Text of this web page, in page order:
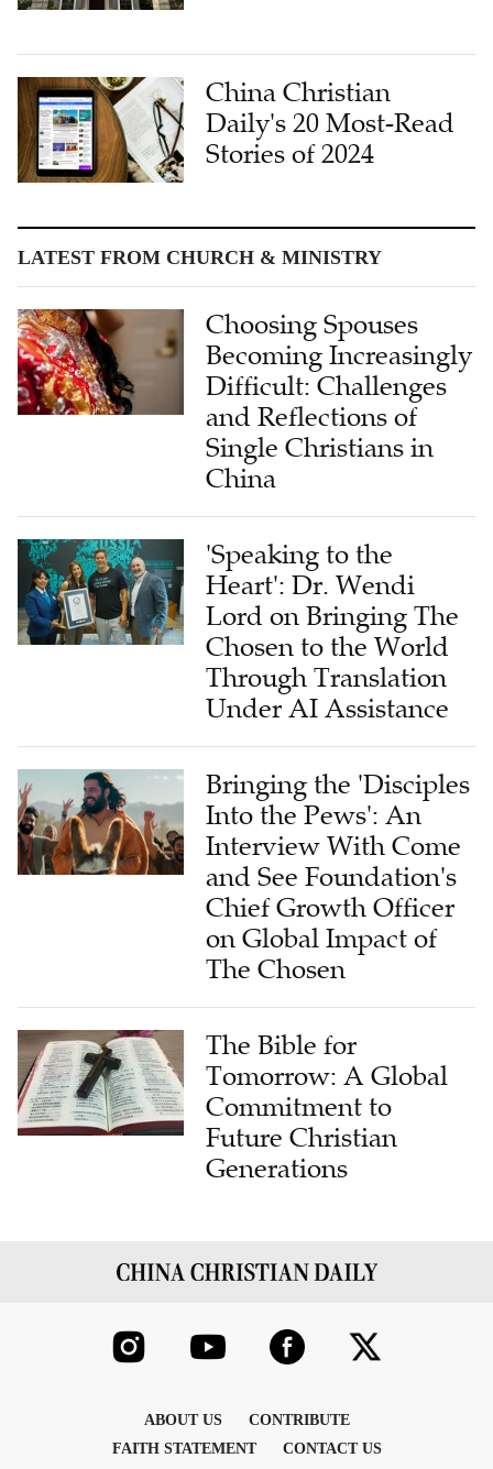
China Christian
Daily's 20 Most-Read
Stories of 2024
LATEST FROM CHURCH & MINISTRY
Choosing Spouses
Becoming Increasingly
Difficult: Challenges
and Reflections of
Single Christians in
China
'Speaking to the
Heart': Dr. Wendi
Lord on Bringing The
Chosen to the World
Through Translation
Under AI Assistance
Bringing the 'Disciples
Into the Pews': An
Interview With Come
and See Foundation's
Chief Growth Officer
on Global Impact of
The Chosen
The Bible for
Tomorrow: A Global
Commitment to
Future Christian
Generations
ABOUT US
CONTRIBUTE
FAITH STATEMENT
CONTACT US